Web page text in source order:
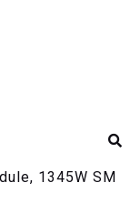
1345W SM